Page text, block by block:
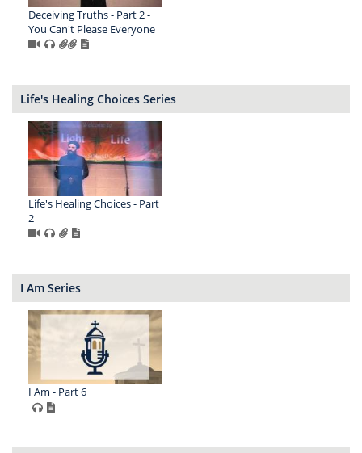
Deceiving Truths - Part 2 -
You Can't Please Everyone
Life's Healing Choices Series
Life's Healing Choices - Part
2
I Am Series
I Am - Part 6